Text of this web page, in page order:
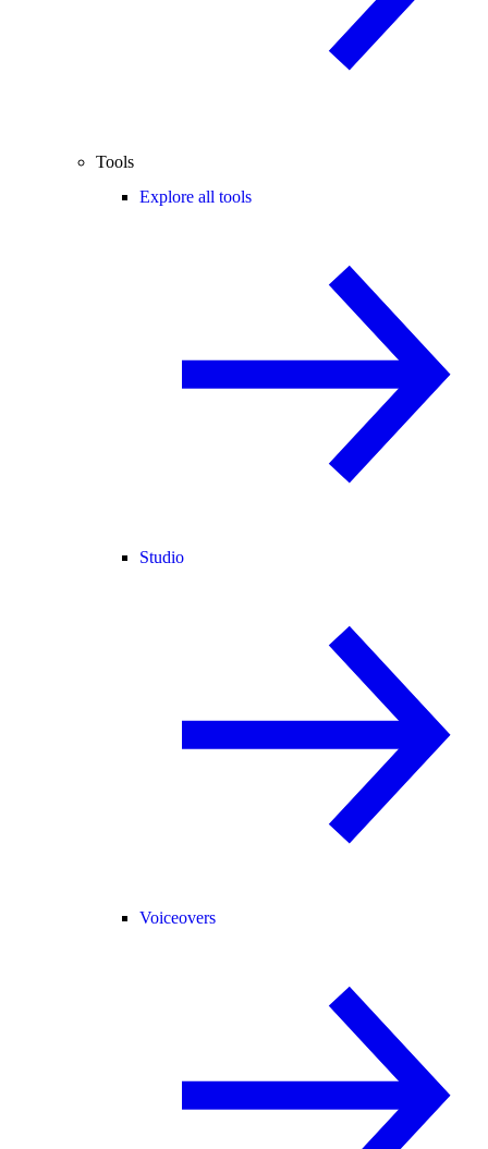
Tools
Explore all tools
Studio
Voiceovers